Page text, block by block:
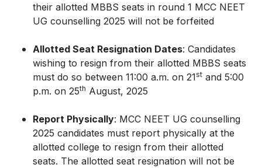
their allotted MBBS seats in round 1 MCC NEET
UG counselling 2025 will not be forfeited
Allotted Seat Resignation Dates: Candidates
wishing to resign from their allotted MBBS seats
must do so between 11:00 a.m. on 21st and 5:00
p.m. on 25th August, 2025
Report Physically: MCC NEET UG counselling
2025 candidates must report physically at the
allotted college to resign from their allotted
seats. The allotted seat resignation will not be